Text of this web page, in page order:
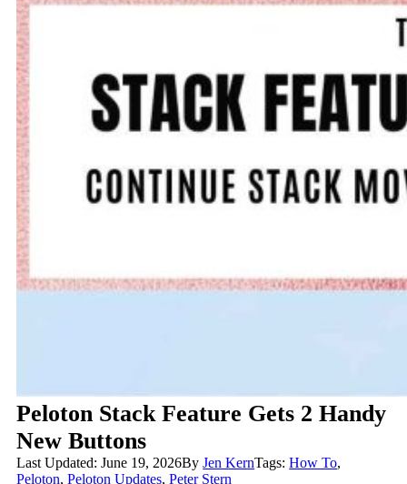
Peloton Stack Feature Gets 2 Handy
New Buttons
Last Updated: June 19, 2026ByJen KernTags:How To,
Peloton,Peloton Updates,Peter Stern